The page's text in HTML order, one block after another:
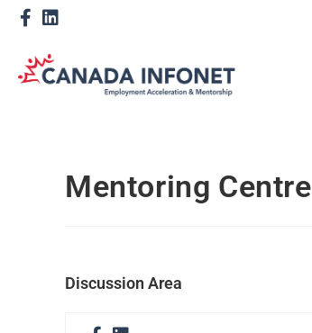
Mentoring Centre
Discussion Area